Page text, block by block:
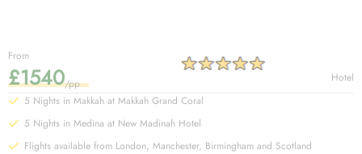
From
£1540/pp
Hotel
5 Nights in Makkah at Makkah Grand Coral
5 Nights in Medina at New Madinah Hotel
Flights available from London, Manchester, Birmingham and Scotland